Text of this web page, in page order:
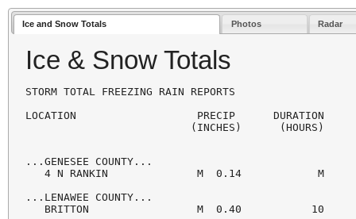
Ice and Snow Totals Photos Radar
Ice & Snow Totals
STORM TOTAL FREEZING RAIN REPORTS
LOCATION                   PRECIP      DURATION
(INCHES)      (HOURS)
...GENESEE COUNTY...
4 N RANKIN              M  0.14            M
...LENAWEE COUNTY...
BRITTON                 M  0.40           10